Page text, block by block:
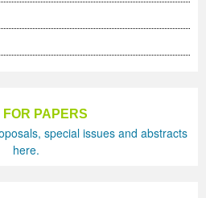
PAPERS
special issues and abstracts
here.